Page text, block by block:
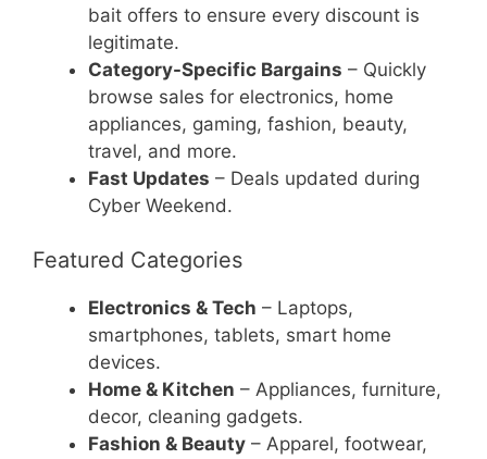
bait offers to ensure every discount is
legitimate.
Category-Specific Bargains – Quickly
browse sales for electronics, home
appliances, gaming, fashion, beauty,
travel, and more.
Fast Updates – Deals updated during
Cyber Weekend.
Featured Categories
Electronics & Tech – Laptops,
smartphones, tablets, smart home
devices.
Home & Kitchen – Appliances, furniture,
decor, cleaning gadgets.
Fashion & Beauty – Apparel, footwear,